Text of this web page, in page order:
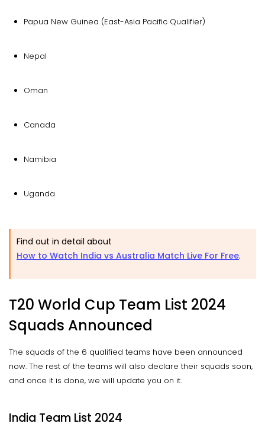
Papua New Guinea (East-Asia Pacific Qualifier)
Nepal
Oman
Canada
Namibia
Uganda
Find out in detail about
How to Watch India vs Australia Match Live For Free.
T20 World Cup Team List 2024
Squads Announced
The squads of the 6 qualified teams have been announced
now. The rest of the teams will also declare their squads soon,
and once it is done, we will update you on it.
India Team List 2024